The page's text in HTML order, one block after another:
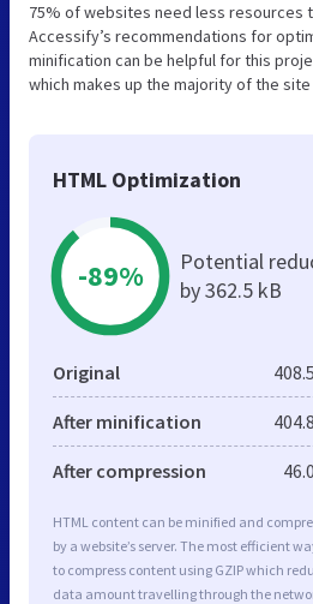
75% of websites need less resources
Accessify’s recommendations for
minification can be helpful for this
which makes up the majority of the site
HTML Optimization
-89%
Potential
by 362.5 kB
Original
After minification
After compression
HTML content can be minified and
by a website’s server. The most efficient
to compress content using GZIP which
data amount travelling through the